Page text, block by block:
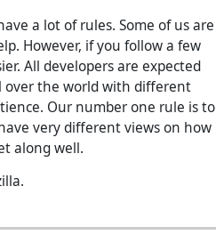
a lot of rules. Some of us are
However, if you follow a few
All developers are expected
over the world with different
Our number one rule is to
very different views on how
along well.